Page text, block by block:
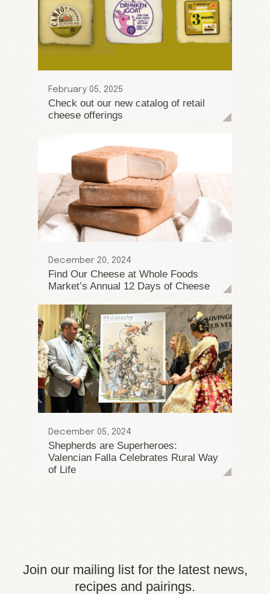
February 05, 2025
Check out our new catalog of retail
cheese offerings
December 20, 2024
Find Our Cheese at Whole Foods
Market’s Annual 12 Days of Cheese
December 05, 2024
Shepherds are Superheroes:
Valencian Falla Celebrates Rural Way
of Life
Join our mailing list for the latest news,
recipes and pairings.